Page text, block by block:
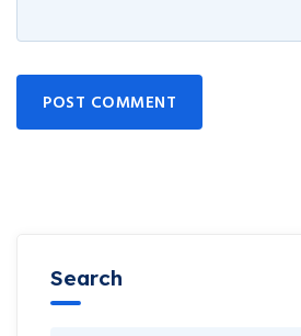
POST COMMENT
Search